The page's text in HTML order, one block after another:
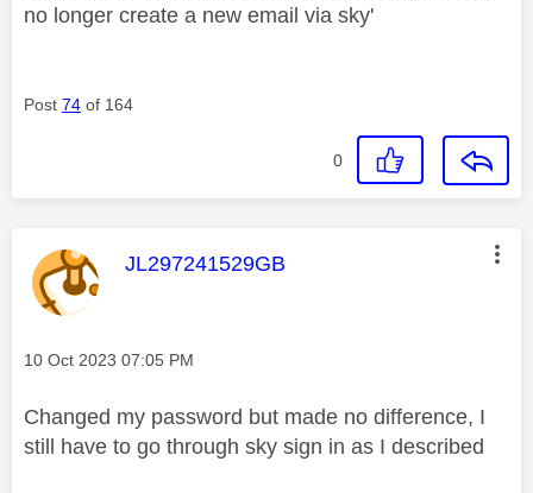
no longer create a new email via sky'
Post 74 of 164
0
This message was authored by:
JL297241529GB
Message posted on
‎10 Oct 2023 07:05 PM
Changed my password but made no difference, I
still have to go through sky sign in as I described